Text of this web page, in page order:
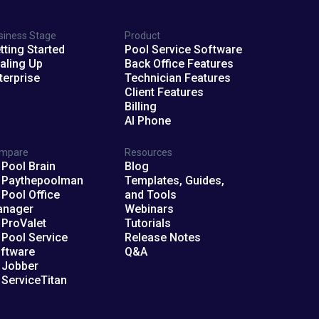
Stage
Started
Up
Product
Pool Service Software
Back Office Features
Technician Features
Client Features
Billing
AI Phone
Brain
Office
Service
Resources
Blog
Templates, Guides,
and Tools
Webinars
Tutorials
Release Notes
Q&A